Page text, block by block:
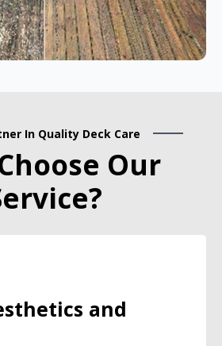
In Quality Deck Care
Our
and